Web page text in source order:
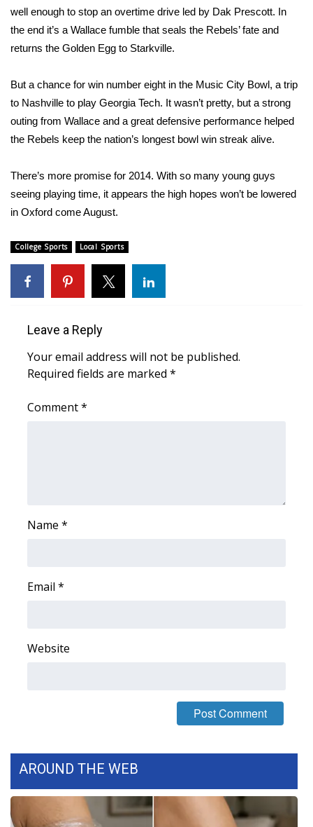
WCBI Contests – Rules, Privacy,
and Service
Community
Home and Garden 2026
WCBI CONNECT
Local Events
Obituaries
2025 Obituaries
Hosford Legal Line
CHANNELS
My MS
Fox 4
WCBI – LP
well enough to stop an overtime drive led by Dak Prescott. In
the end it’s a Wallace fumble that seals the Rebels’ fate and
returns the Golden Egg to Starkville.
But a chance for win number eight in the Music City Bowl, a trip
to Nashville to play Georgia Tech. It wasn’t pretty, but a strong
outing from Wallace and a great defensive performance helped
the Rebels keep the nation’s longest bowl win streak alive.
There’s more promise for 2014. With so many young guys
seeing playing time, it appears the high hopes won’t be lowered
in Oxford come August.
College Sports Local Sports
Leave a Reply
Your email address will not be published.
Required fields are marked *
Comment*
Name *
Email *
Website
AROUND THE WEB